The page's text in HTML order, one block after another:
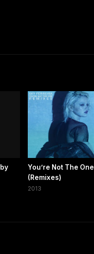
You’re Not The One
(Remixes)
2013